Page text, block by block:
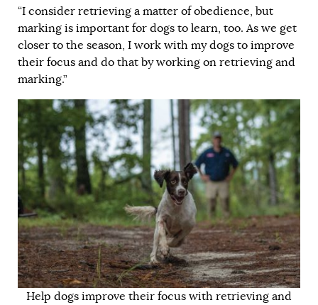
“I consider retrieving a matter of obedience, but
marking is important for dogs to learn, too. As we get
closer to the season, I work with my dogs to improve
their focus and do that by working on retrieving and
marking.”
Help dogs improve their focus with retrieving and